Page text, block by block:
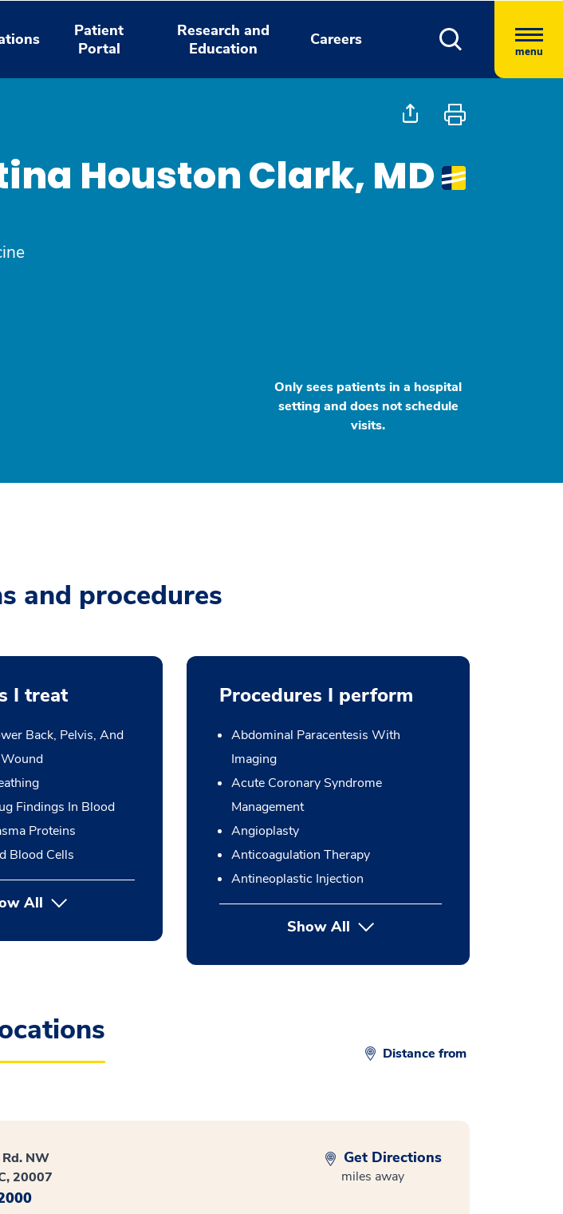
Patient
Portal
Research and
Education
Careers
menu
Houston Clark, MD
Only sees patients in a hospital
setting and does not schedule
visits.
and procedures
I treat
Back, Pelvis, And
Findings In Blood
Proteins
Blood Cells
All
Procedures I perform
Abdominal Paracentesis With
Imaging
Acute Coronary Syndrome
Management
Angioplasty
Anticoagulation Therapy
Antineoplastic Injection
Show Allbutton Press enter to expand
Distance from
NW
20007
Get Directions
miles away